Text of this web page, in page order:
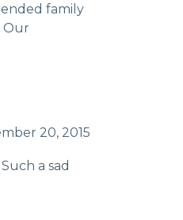
family
Our
20, 2015
a sad